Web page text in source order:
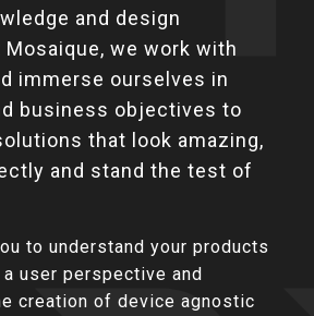
and design
we work with
immerse ourselves in
business objectives to
that look amazing,
and stand the test of
to understand your products
user perspective and
creation of device agnostic